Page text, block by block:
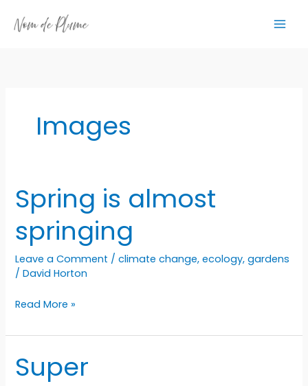
Images
Spring is almost
springing
Leave a Comment /climate change,ecology,gardens
/David Horton
Spring
almost
Read More »
Super